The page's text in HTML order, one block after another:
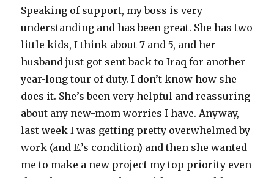
Speaking of support, my boss is very
understanding and has been great. She has two
little kids, I think about 7 and 5, and her
husband just got sent back to Iraq for another
year-long tour of duty. I don’t know how she
does it. She’s been very helpful and reassuring
about any new-mom worries I have. Anyway,
last week I was getting pretty overwhelmed by
work (and E.’s condition) and then she wanted
me to make a new project my top priority even